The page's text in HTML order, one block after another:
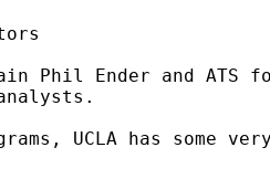
Phil Ender and ATS
UCLA has some